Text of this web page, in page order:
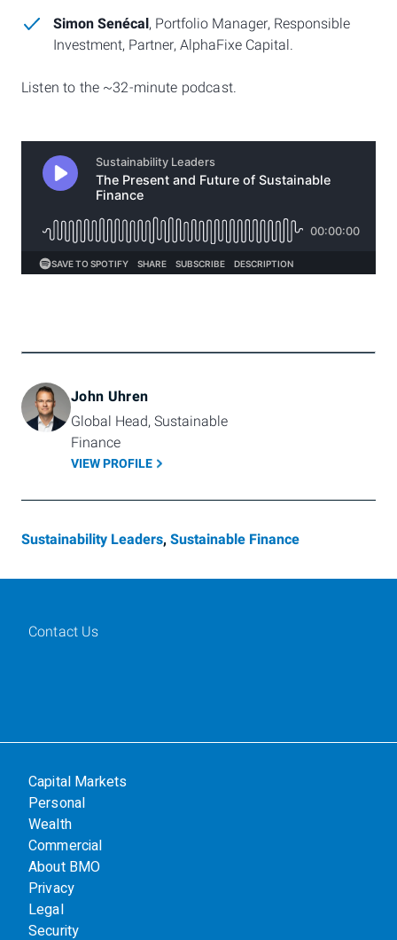
Simon Senécal, Portfolio Manager, Responsible
Investment, Partner, AlphaFixe Capital.
Listen to the ~32-minute podcast.
John Uhren
Global Head, Sustainable
Finance
VIEW PROFILE
Sustainability Leaders, Sustainable Finance
Contact Us
Capital Markets
Personal
Wealth
Commercial
About BMO
Privacy
Legal
Security